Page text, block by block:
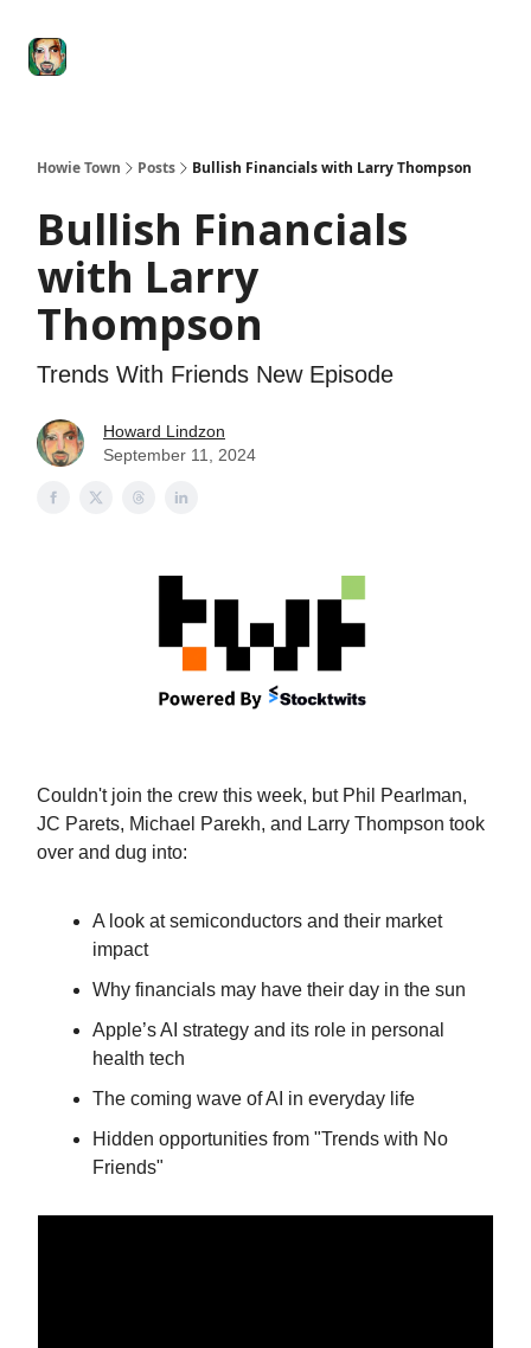
Howie Town Posts Bullish Financials with Larry Thompson
Bullish Financials
with Larry
Thompson
Trends With Friends New Episode
Howard Lindzon
September 11, 2024
Couldn't join the crew this week, but Phil Pearlman,
JC Parets, Michael Parekh, and Larry Thompson took
over and dug into:
A look at semiconductors and their market
impact
Why financials may have their day in the sun
Apple’s AI strategy and its role in personal
health tech
The coming wave of AI in everyday life
Hidden opportunities from "Trends with No
Friends"